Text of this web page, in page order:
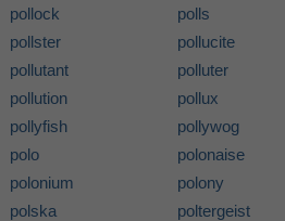
pollock
polls
pollster
pollucite
pollutant
polluter
pollution
pollux
pollyfish
pollywog
polo
polonaise
polonium
polony
polska
poltergeist